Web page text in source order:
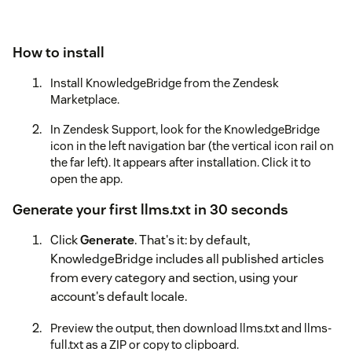
How to install
Install KnowledgeBridge from the Zendesk
Marketplace.
In Zendesk Support, look for the KnowledgeBridge
icon in the left navigation bar (the vertical icon rail on
the far left). It appears after installation. Click it to
open the app.
Generate your first llms.txt in 30 seconds
ClickGenerate. That's it: by default,
KnowledgeBridge includes all published articles
from every category and section, using your
account's default locale.
Preview the output, then download llms.txt and llms-
full.txt as a ZIP or copy to clipboard.